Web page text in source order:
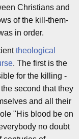
Christians and
of the kill-them-
in order.
theological
. The first is the
for the killing -
second that they
and all their
"His blood be on
no doubt